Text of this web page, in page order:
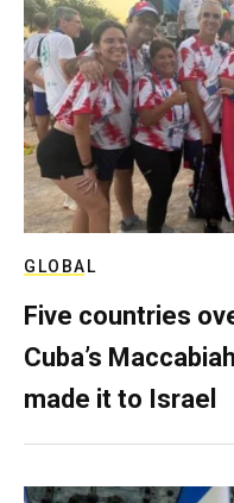
GLOBAL
Five countries
Cuba’s
made it to Israel